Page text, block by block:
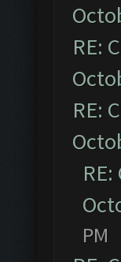
RE:
RE:
PM